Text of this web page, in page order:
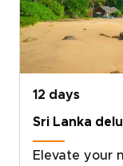
on quiet
you’re ready
matters
Sri Lanka
12 days
Sri Lanka
Elevate your